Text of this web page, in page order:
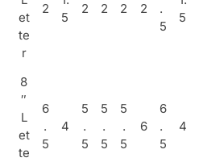
et
te
r
2
5
2 2 2 2
.
5
5
8
″
L
et
te
6
.
5
4
5
.
5
5
.
5
5
.
5
6
6
.
5
4